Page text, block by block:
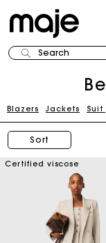
Search
Blazers Jackets
Sort
Certified viscose